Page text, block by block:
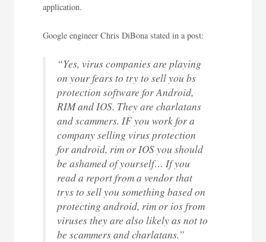
application.
Google engineer Chris DiBona stated in a post:
“Yes, virus companies are playing
on your fears to try to sell you bs
protection software for Android,
RIM and IOS. They are charlatans
and scammers. IF you work for a
company selling virus protection
for android, rim or IOS you should
be ashamed of yourself… If you
read a report from a vendor that
trys to sell you something based on
protecting android, rim or ios from
viruses they are also likely as not to
be scammers and charlatans.”